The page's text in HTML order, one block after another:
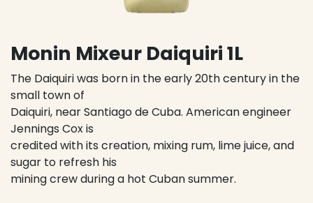
Monin Mixeur Daiquiri 1L
The Daiquiri was born in the early 20th century in the
small town of
Daiquiri, near Santiago de Cuba. American engineer
Jennings Cox is
credited with its creation, mixing rum, lime juice, and
sugar to refresh his
mining crew during a hot Cuban summer.